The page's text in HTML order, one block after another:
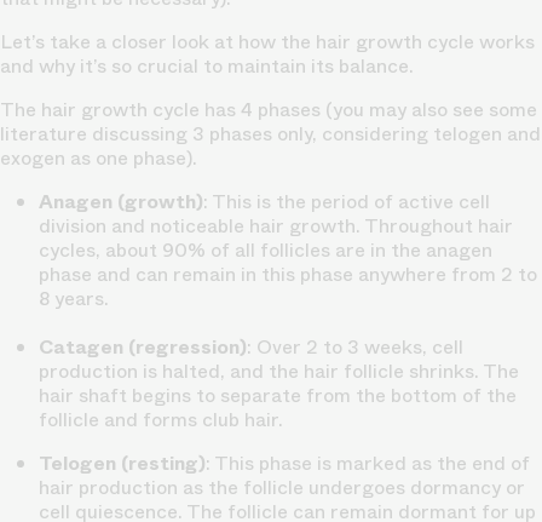
Let’s take a closer look at how the hair growth cycle works
and why it’s so crucial to maintain its balance.
The hair growth cycle has 4 phases (you may also see some
literature discussing 3 phases only, considering telogen and
exogen as one phase).
Anagen (growth): This is the period of active cell
division and noticeable hair growth. Throughout hair
cycles, about 90% of all follicles are in the anagen
phase and can remain in this phase anywhere from 2 to
8 years.
Catagen (regression): Over 2 to 3 weeks, cell
production is halted, and the hair follicle shrinks. The
hair shaft begins to separate from the bottom of the
follicle and forms club hair.
Telogen (resting): This phase is marked as the end of
hair production as the follicle undergoes dormancy or
cell quiescence. The follicle can remain dormant for up